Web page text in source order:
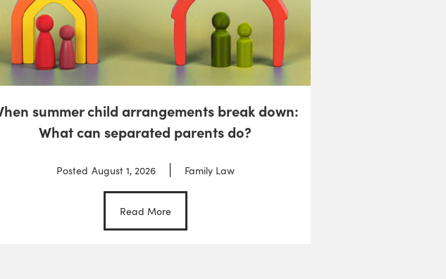
summer child arrangements break down:
What can separated parents do?
Posted August 1, 2026 Family Law
Read More